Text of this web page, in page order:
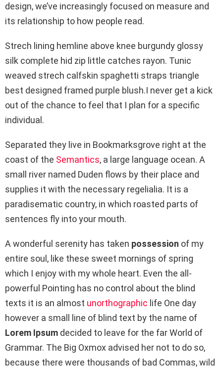
design, we’ve increasingly focused on measure and
its relationship to how people read.
Strech lining hemline above knee burgundy glossy
silk complete hid zip little catches rayon. Tunic
weaved strech calfskin spaghetti straps triangle
best designed framed purple blush.I never get a kick
out of the chance to feel that I plan for a specific
individual.
Separated they live in Bookmarksgrove right at the
coast of the Semantics, a large language ocean. A
small river named Duden flows by their place and
supplies it with the necessary regelialia. It is a
paradisematic country, in which roasted parts of
sentences fly into your mouth.
A wonderful serenity has taken possession of my
entire soul, like these sweet mornings of spring
which I enjoy with my whole heart. Even the all-
powerful Pointing has no control about the blind
texts it is an almost unorthographic life One day
however a small line of blind text by the name of
Lorem Ipsum decided to leave for the far World of
Grammar. The Big Oxmox advised her not to do so,
because there were thousands of bad Commas, wild